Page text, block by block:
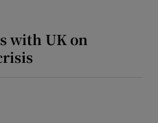
with UK on